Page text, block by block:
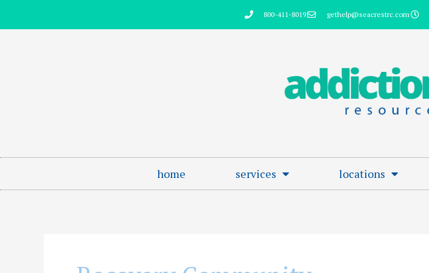
800-411-8019 gethelp@seacrestrc.com
home services locations